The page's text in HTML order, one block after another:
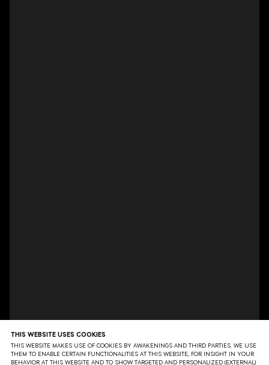
THIS WEBSITE USES COOKIES
THIS WEBSITE MAKES USE OF COOKIES BY AWAKENINGS AND THIRD PARTIES. WE USE
THEM TO ENABLE CERTAIN FUNCTIONALITIES AT THIS WEBSITE, FOR INSIGHT IN YOUR
BEHAVIOR AT THIS WEBSITE AND TO SHOW TARGETED AND PERSONALIZED (EXTERNAL)